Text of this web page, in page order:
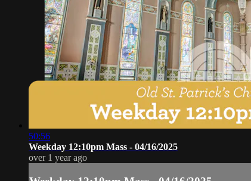
50:56
Weekday 12:10pm Mass - 04/16/2025
over 1 year ago